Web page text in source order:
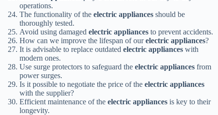
operations.
The functionality of the electric appliances should be
thoroughly tested.
Avoid using damaged electric appliances to prevent accidents.
How can we improve the lifespan of ourelectric appliances?
It is advisable to replace outdated electric appliances with
modern ones.
Use surge protectors to safeguard the electric appliances from
power surges.
Is it possible to negotiate the price of the electric appliances
with the supplier?
Efficient maintenance of the electric appliances is key to their
longevity.